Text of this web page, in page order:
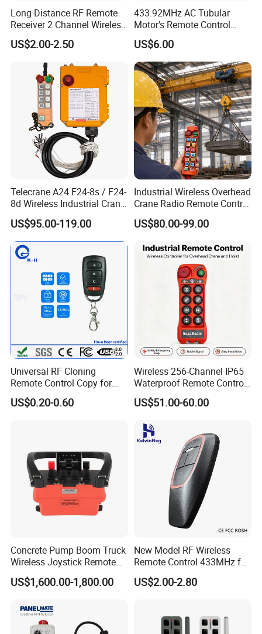
Long Distance RF Remote
Receiver 2 Channel Wireless
RF Remote Control Switch
US$2.00-2.50
433.92MHz AC Tubular
Motor's Remote Control
System
US$6.00
Telecrane A24 F24-8s / F24-
8d Wireless Industrial Crane
Hoist Radio Remote Control
US$95.00-119.00
Industrial Wireless Overhead
Crane Radio Remote Control
System
US$80.00-99.00
Universal RF Cloning
Remote Control Copy for
Garage Gate Door Rolling
Code
US$0.20-0.60
Wireless 256-Channel IP65
Waterproof Remote Control
for Cranes
US$51.00-60.00
Concrete Pump Boom Truck
Wireless Joystick Remote
Control for Proportional
Hydraulic Valves
US$1,600.00-1,800.00
New Model RF Wireless
Remote Control 433MHz for
Garage Door
US$2.00-2.80